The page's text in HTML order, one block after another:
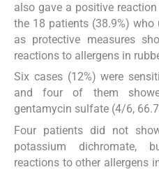
also gave a positive
the 18 patients (38.9%)
as protective measures
reactions to allergens in
Six cases (12%) were
and four of them
gentamycin sulfate (4/6,
Four patients did not
potassium dichromate,
reactions to other allergens